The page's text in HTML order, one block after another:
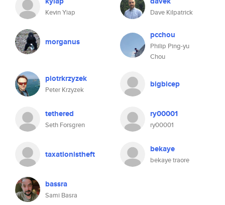
Kevin Yiap Dave Kilpatrick
morganus
pcchou
Philip Ping-yu
Chou
piotrkrzyzek
Peter Krzyzek
bigbicep
tethered
Seth Forsgren
ry00001
ry00001
taxationistheft bekaye
bekaye traore
bassra
Sami Basra